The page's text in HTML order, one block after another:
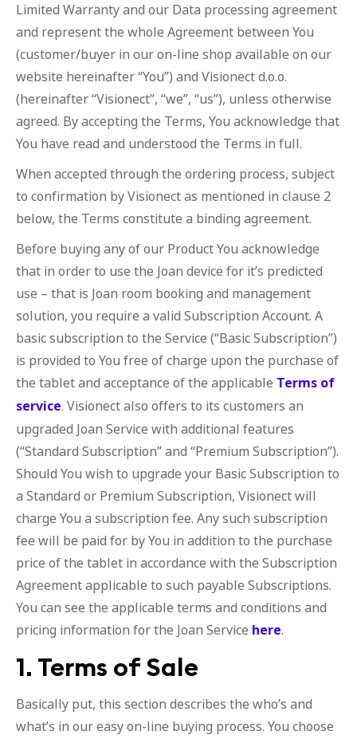
Limited Warranty and our Data processing agreement
and represent the whole Agreement between You
(customer/buyer in our on-line shop available on our
website hereinafter “You”) and Visionect d.o.o.
(hereinafter “Visionect”, “we”, “us”), unless otherwise
agreed. By accepting the Terms, You acknowledge that
You have read and understood the Terms in full.
When accepted through the ordering process, subject
to confirmation by Visionect as mentioned in clause 2
below, the Terms constitute a binding agreement.
Before buying any of our Product You acknowledge
that in order to use the Joan device for it’s predicted
use – that is Joan room booking and management
solution, you require a valid Subscription Account. A
basic subscription to the Service (“Basic Subscription”)
is provided to You free of charge upon the purchase of
the tablet and acceptance of the applicable Terms of
service. Visionect also offers to its customers an
upgraded Joan Service with additional features
(“Standard Subscription” and “Premium Subscription”).
Should You wish to upgrade your Basic Subscription to
a Standard or Premium Subscription, Visionect will
charge You a subscription fee. Any such subscription
fee will be paid for by You in addition to the purchase
price of the tablet in accordance with the Subscription
Agreement applicable to such payable Subscriptions.
You can see the applicable terms and conditions and
pricing information for the Joan Service here.
1. Terms of Sale
Basically put, this section describes the who’s and
what’s in our easy on-line buying process. You choose